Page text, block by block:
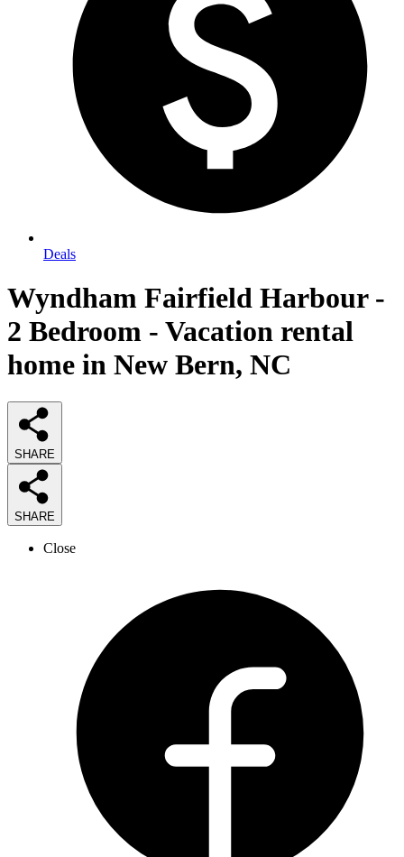
Deals
Wyndham Fairfield Harbour -
2 Bedroom - Vacation rental
home in New Bern, NC
SHARE
SHARE
Close